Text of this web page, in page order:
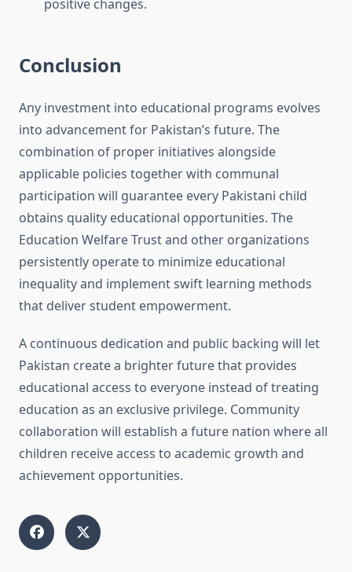
positive changes.
Conclusion
Any investment into educational programs evolves
into advancement for Pakistan’s future. The
combination of proper initiatives alongside
applicable policies together with communal
participation will guarantee every Pakistani child
obtains quality educational opportunities. The
Education Welfare Trust and other organizations
persistently operate to minimize educational
inequality and implement swift learning methods
that deliver student empowerment.
A continuous dedication and public backing will let
Pakistan create a brighter future that provides
educational access to everyone instead of treating
education as an exclusive privilege. Community
collaboration will establish a future nation where all
children receive access to academic growth and
achievement opportunities.